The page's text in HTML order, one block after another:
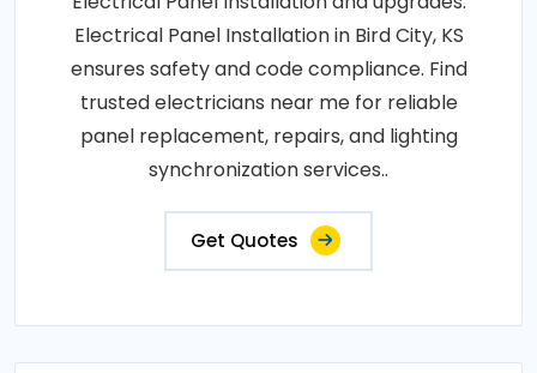
Electrical Panel Installation in Bird City, KS
ensures safety and code compliance. Find
trusted electricians near me for reliable
panel replacement, repairs, and lighting
synchronization services..
Get Quotes